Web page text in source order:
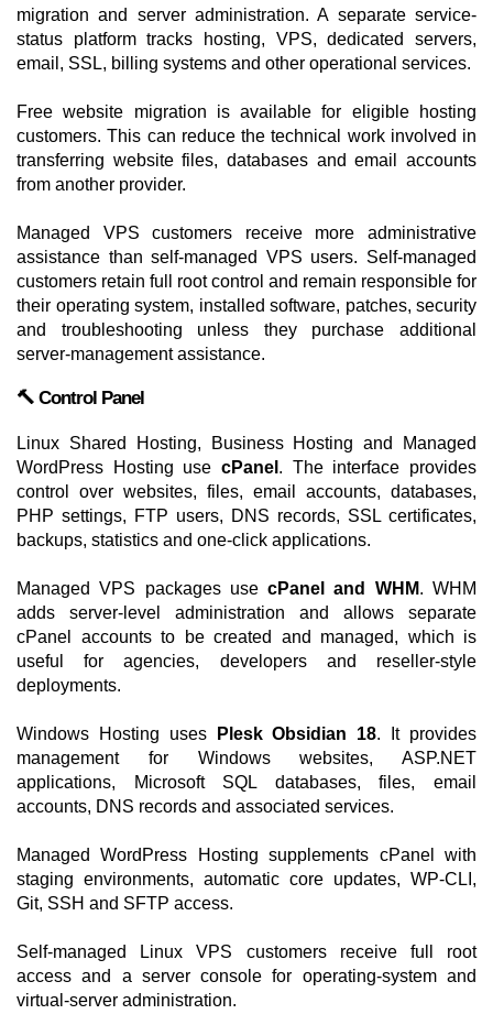
migration and server administration. A separate service-
status platform tracks hosting, VPS, dedicated servers,
email, SSL, billing systems and other operational services.
Free website migration is available for eligible hosting
customers. This can reduce the technical work involved in
transferring website files, databases and email accounts
from another provider.
Managed VPS customers receive more administrative
assistance than self-managed VPS users. Self-managed
customers retain full root control and remain responsible for
their operating system, installed software, patches, security
and troubleshooting unless they purchase additional
server-management assistance.
🔨 Control Panel
Linux Shared Hosting, Business Hosting and Managed
WordPress Hosting use cPanel . The interface provides
control over websites, files, email accounts, databases,
PHP settings, FTP users, DNS records, SSL certificates,
backups, statistics and one-click applications.
Managed VPS packages usecPanel and WHM. WHM
adds server-level administration and allows separate
cPanel accounts to be created and managed, which is
useful for agencies, developers and reseller-style
deployments.
Windows Hosting uses Plesk Obsidian 18. It provides
management for Windows websites, ASP.NET
applications, Microsoft SQL databases, files, email
accounts, DNS records and associated services.
Managed WordPress Hosting supplements cPanel with
staging environments, automatic core updates, WP-CLI,
Git, SSH and SFTP access.
Self-managed Linux VPS customers receive full root
access and a server console for operating-system and
virtual-server administration.